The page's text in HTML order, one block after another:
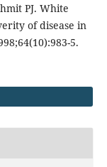
PJ. White
of disease in
5.